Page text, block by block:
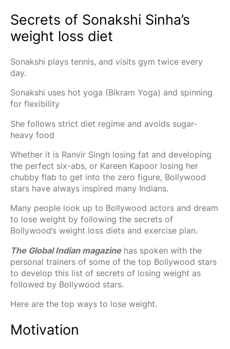
Secrets of Sonakshi Sinha’s
weight loss diet
Sonakshi plays tennis, and visits gym twice every
day.
Sonakshi uses hot yoga (Bikram Yoga) and spinning
for flexibility
She follows strict diet regime and avoids sugar-
heavy food
Whether it is Ranvir Singh losing fat and developing
the perfect six-abs, or Kareen Kapoor losing her
chubby flab to get into the zero figure, Bollywood
stars have always inspired many Indians.
Many people look up to Bollywood actors and dream
to lose weight by following the secrets of
Bollywood’s weight loss diets and exercise plan.
The Global Indian magazinehas spoken with the
personal trainers of some of the top Bollywood stars
to develop this list of secrets of losing weight as
followed by Bollywood stars.
Here are the top ways to lose weight.
Motivation